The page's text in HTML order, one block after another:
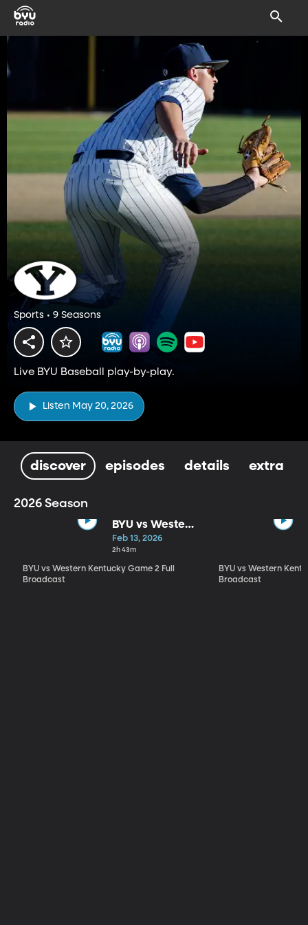
Sports • 9 Seasons
Live BYU Baseball play-by-play.
Listen May 20, 2026
discover episodes details extra
2026 Season
BYU vs Western
Kentucky
Game 2 Full
Broadcast
Feb 13, 2026
2h 43m
BYU vs Western Kentucky Game 2 Full
Broadcast
BYU vs Western
Broadcast